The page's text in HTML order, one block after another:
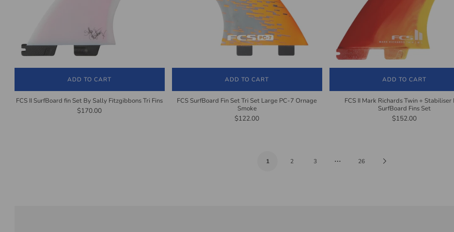
ADD TO CART
FCS II SurfBoard fin Set By Sally Fitzgibbons Tri Fins
$170.00
ADD TO CART
FCS SurfBoard Fin Set Tri Set Large PC-7 Ornage
Smoke
$122.00
ADD TO CART
FCS II Mark Richards Twin + Stabiliser
SurfBoard Fins Set
$152.00
1 2 3 … 26